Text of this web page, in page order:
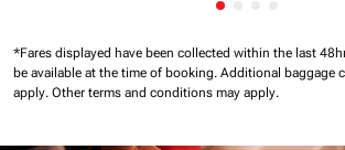
Showing
*Fares displayed have been collected within the last
be available at the time of booking. Additional baggage
apply. Other terms and conditions may apply.